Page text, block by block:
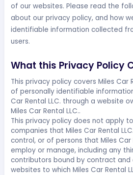
of our websites. Please read the
about our privacy policy, and how
identifiable information collected
users.
What this Privacy Policy
This privacy policy covers Miles Car
of personally identifiable
Car Rental LLC. through a website
Miles Car Rental LLC..
This privacy policy does not apply
companies that Miles Car Rental
control, or of persons that Miles Car
employ or manage, including any
contributors bound by contract
websites to which Miles Car Rental